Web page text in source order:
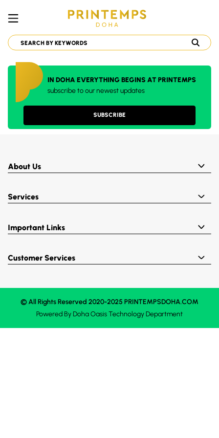
IN DOHA EVERYTHING BEGINS AT PRINTEMPS
subscribe to our newest updates
SUBSCRIBE
About Us
Services
Important Links
Customer Services
© All Rights Reserved 2020-2025 PRINTEMPSDOHA.COM
Powered ByDoha OasisTechnology Department